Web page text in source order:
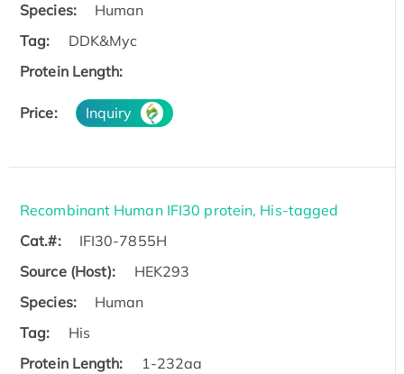
Species:
Human
Tag:
DDK&Myc
Protein Length:
Price: Inquiry
Recombinant Human IFI30 protein, His-tagged
Cat.#:
IFI30-7855H
Source (Host):
HEK293
Species:
Human
Tag:
His
Protein Length:
1-232aa